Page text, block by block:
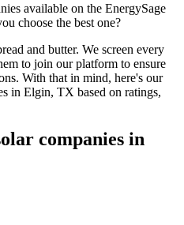
available on the EnergySage
choose the best one?
and butter. We screen every
to join our platform to ensure
With that in mind, here's our
in Elgin, TX based on ratings,
companies in